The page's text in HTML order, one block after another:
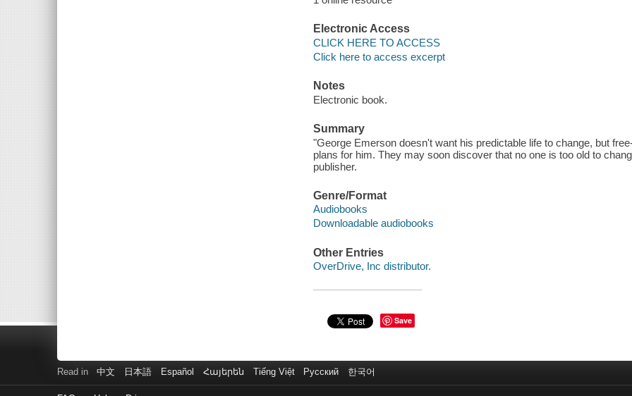
Electronic Access
CLICK HERE TO ACCESS
Click here to access excerpt
Notes
Electronic book.
Summary
"George Emerson doesn't want his predictable life to change, but
plans for him. They may soon discover that no one is too old to
publisher.
Genre/Format
Audiobooks
Downloadable audiobooks
Other Entries
OverDrive, Inc distributor.
Save
Read in 中文 日本語 Español Հայերեն Tiếng Việt Русский 한국어